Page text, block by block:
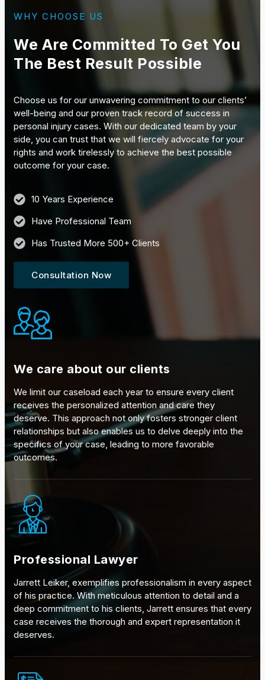
WHY CHOOSE US
We Are Committed To Get You
The Best Result Possible
Choose us for our unwavering commitment to our clients’
well-being and our proven track record of success in
personal injury cases. With our dedicated team by your
side, you can trust that we will fiercely advocate for your
rights and work tirelessly to achieve the best possible
outcome for your case.
10 Years Experience
Have Professional Team
Has Trusted More 500+ Clients
Consultation Now
We care about our clients
We limit our caseload each year to ensure every client
receives the personalized attention and care they
deserve. This approach not only fosters stronger client
relationships but also enables us to delve deeply into the
specifics of your case, leading to more favorable
outcomes.
Professional Lawyer
Jarrett Leiker, exemplifies professionalism in every aspect
of his practice. With meticulous attention to detail and a
deep commitment to his clients, Jarrett ensures that every
case receives the thorough and expert representation it
deserves.